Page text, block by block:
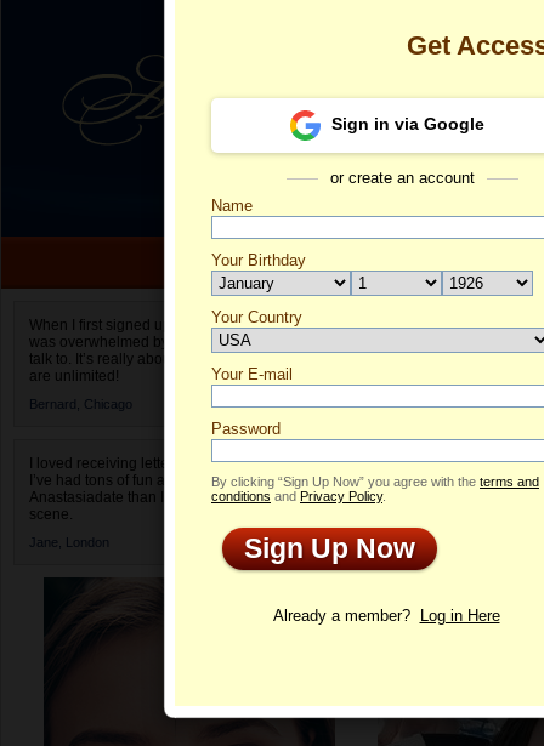
When I first signed up for Anastasiadate.com I
was overwhelmed by the amount of people to
talk to. It’s really about choices and on AD they
are unlimited!
Bernard, Chicago
I loved receiving letters from different singles!
I’ve had tons of fun and way less stress on
Anastasiadate than I do in the usual club or bar
scene.
Jane, London
Thao My's
Profile
Get
Sign in via Google
or create an account
Name
Your Birthday
Your Country
Select your country.
Your E-mail
Password
By clicking “Sign Up Now” you agree with the terms and
conditions and Privacy Policy.
Sign Up Now
Already a member? Log in Here